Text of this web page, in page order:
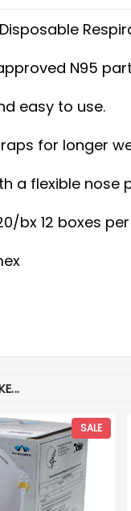
N95
easy to use.
for longer
a flexible nose
bx 12 boxes
SALE